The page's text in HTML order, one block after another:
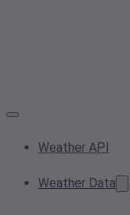
Weather API
Weather Data